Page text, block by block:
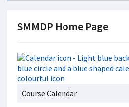
SMMDP Home Page
Course Calendar